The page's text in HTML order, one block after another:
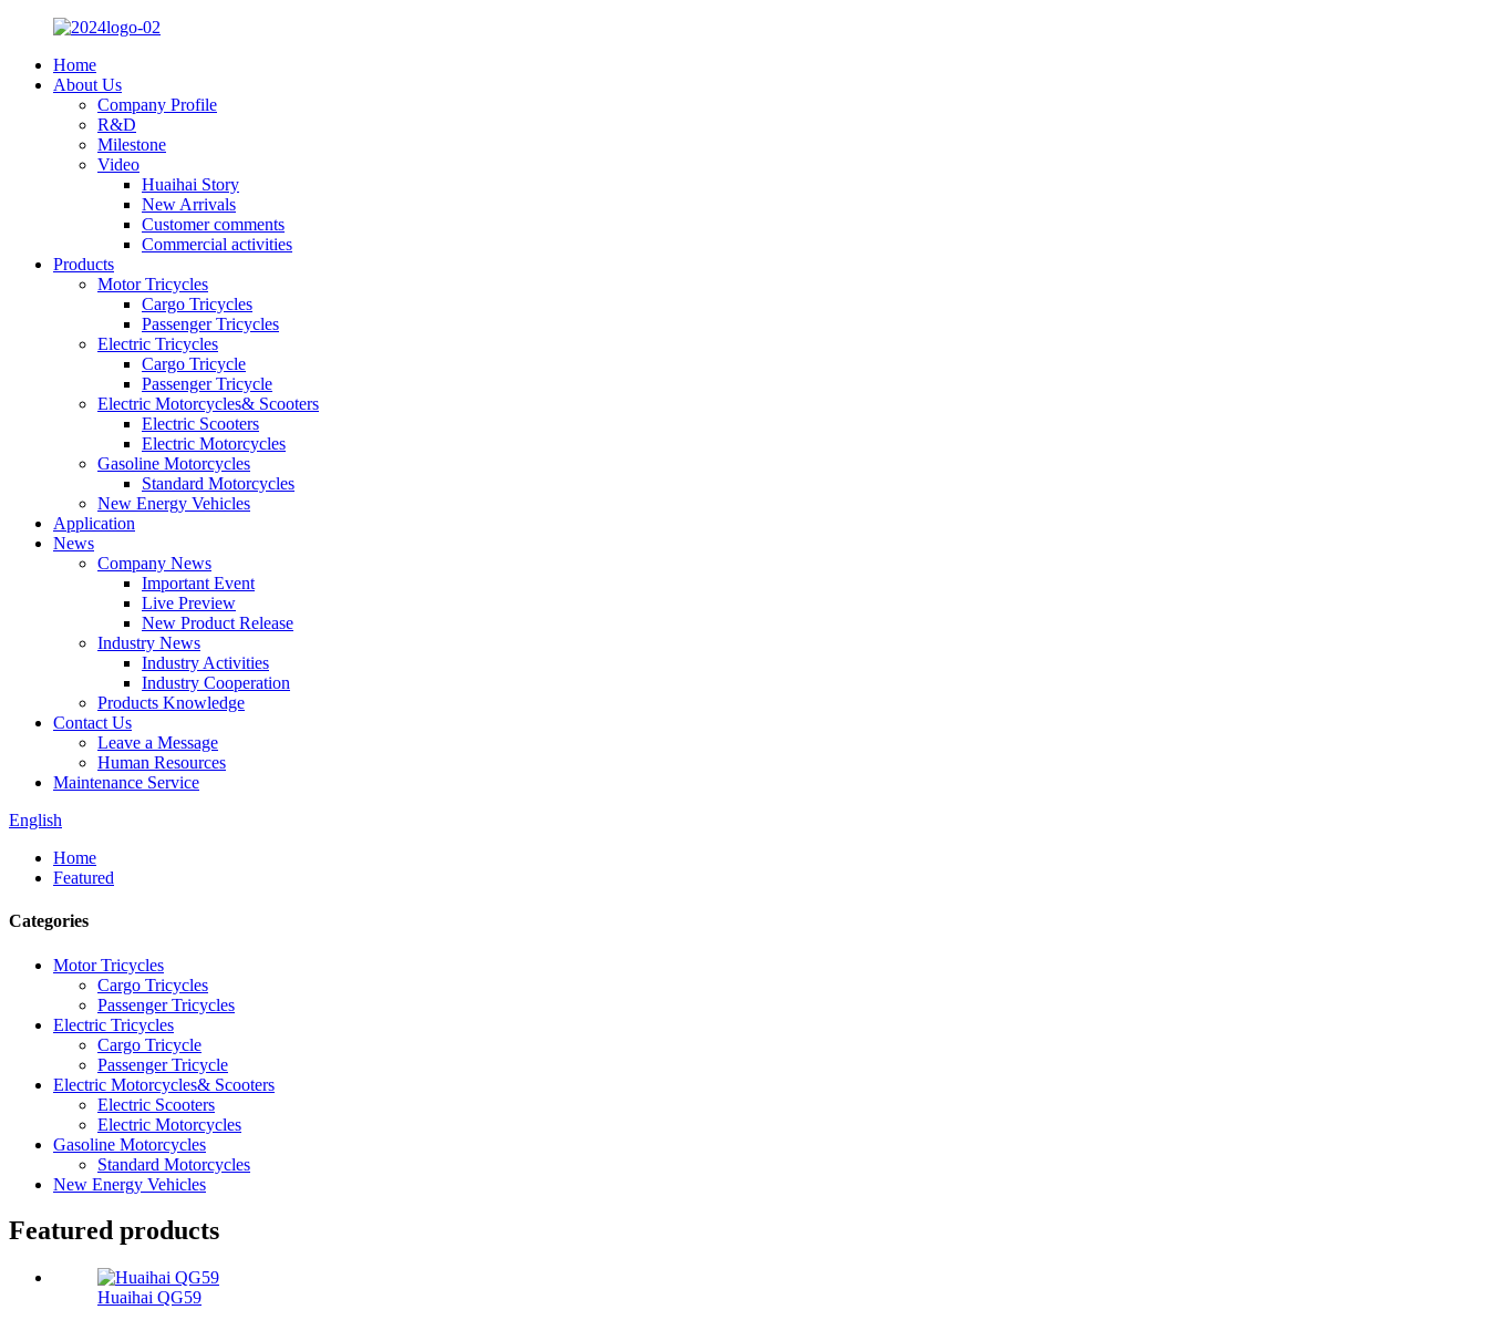
Home
About Us
Company Profile
R&D
Milestone
Video
Huaihai Story
New Arrivals
Customer comments
Commercial activities
Products
Motor Tricycles
Cargo Tricycles
Passenger Tricycles
Electric Tricycles
Cargo Tricycle
Passenger Tricycle
Electric Motorcycles& Scooters
Electric Scooters
Electric Motorcycles
Gasoline Motorcycles
Standard Motorcycles
New Energy Vehicles
Application
News
Company News
Important Event
Live Preview
New Product Release
Industry News
Industry Activities
Industry Cooperation
Products Knowledge
Contact Us
Leave a Message
Human Resources
Maintenance Service
English
Home
Featured
Categories
Motor Tricycles
Cargo Tricycles
Passenger Tricycles
Electric Tricycles
Cargo Tricycle
Passenger Tricycle
Electric Motorcycles& Scooters
Electric Scooters
Electric Motorcycles
Gasoline Motorcycles
Standard Motorcycles
New Energy Vehicles
Featured products
Huaihai QG59